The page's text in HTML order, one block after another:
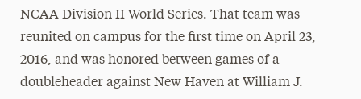
NCAA Division II World Series. That team was
reunited on campus for the first time on April 23,
2016, and was honored between games of a
doubleheader against New Haven at William J.